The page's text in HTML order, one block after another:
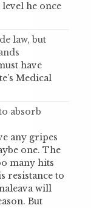
he once
law, but
have
Medical
absorb
any gripes
one. The
many hits
resistance to
will
But